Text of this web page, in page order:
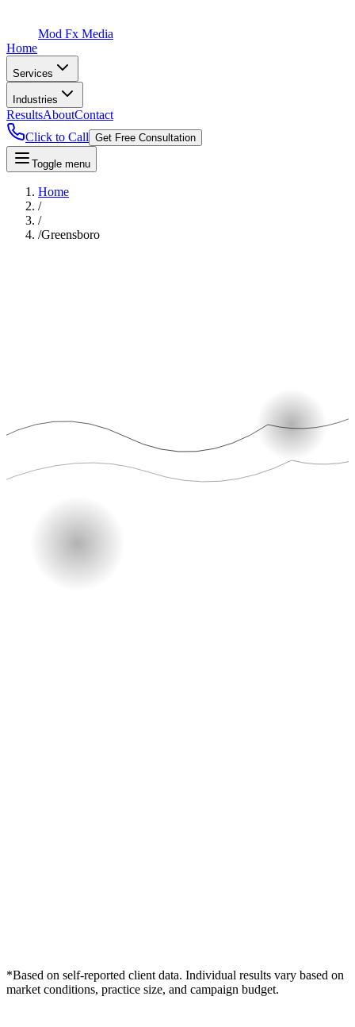
Mod Fx Media
Home
Services
Industries
ResultsAboutContact
Click to Call Get Free Consultation
Toggle menu
Home
/
/
/Greensboro
*Based on self-reported client data. Individual results vary based on
market conditions, practice size, and campaign budget.